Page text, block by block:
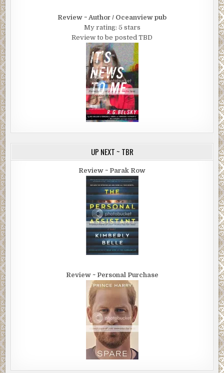
Review ~ Author / Oceanview pub
My rating: 5 stars
Review to be posted TBD
UP NEXT ~ TBR
Review ~ Parak Row
Review ~ Personal Purchase